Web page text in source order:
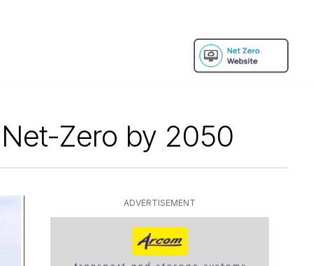
Zero by 2050
ADVERTISEMENT